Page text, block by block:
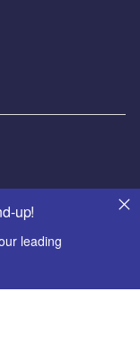
up!
leading